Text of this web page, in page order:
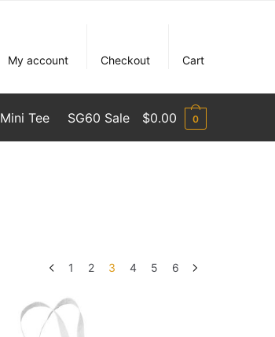
My account
Checkout Cart
Mini Tee SG60 Sale $0.00 0
1 2 3 4 5 6